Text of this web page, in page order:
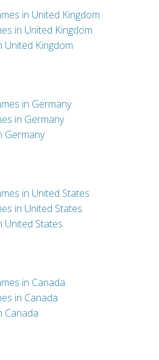
in United Kingdom
in United Kingdom
United Kingdom
in Germany
in Germany
Germany
in United States
in United States
United States
in Canada
in Canada
Canada